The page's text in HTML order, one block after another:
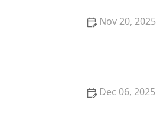
Nov 20, 2025
Dec 06, 2025